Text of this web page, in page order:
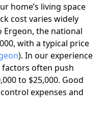
home’s living space
cost varies widely
Ergeon, the national
with a typical price
). In our experience
factors often push
to $25,000. Good
expenses and